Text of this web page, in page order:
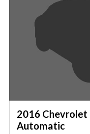
2016 Chevrolet
Automatic